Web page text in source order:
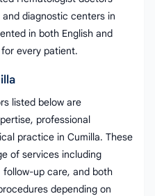
diagnostic centers in
in both English and
every patient.
listed below are
professional
practice in Cumilla. These
of services including
up care, and both
depending on